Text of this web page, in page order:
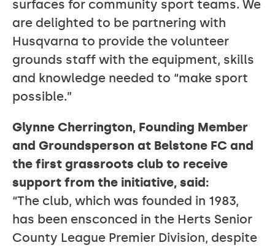
surfaces for community sport teams. We
are delighted to be partnering with
Husqvarna to provide the volunteer
grounds staff with the equipment, skills
and knowledge needed to “make sport
possible.”
Glynne Cherrington, Founding Member
and Groundsperson at Belstone FC and
the first grassroots club to receive
support from the initiative, said:
“The club, which was founded in 1983,
has been ensconced in the Herts Senior
County League Premier Division, despite